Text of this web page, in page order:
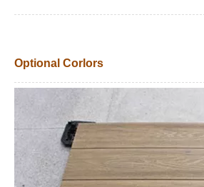
Optional Corlors